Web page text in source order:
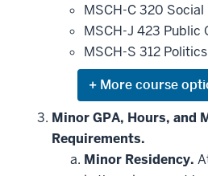
MSCH-C 320
MSCH-J 423 Public
MSCH-S 312
Expand
or
hide
additional
courses
that
may
Minor GPA, Hours, and
Requirements.
Minor Residency.